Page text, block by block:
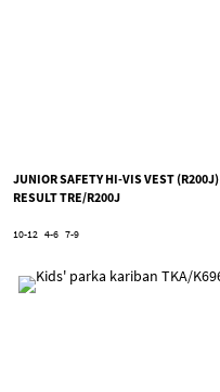
JUNIOR SAFETY HI-VIS VEST (R200J)
RESULT TRE/R200J
10-12 4-6 7-9